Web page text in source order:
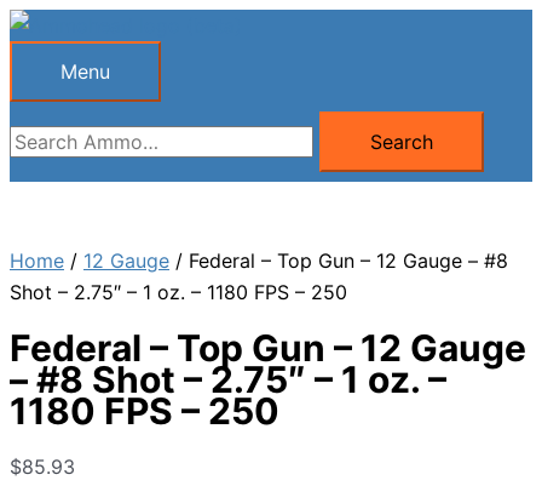
Skip
Menu
Menu
Search
for:
Search
Home / 12 Gauge / Federal – Top Gun – 12 Gauge – #8
Shot – 2.75″ – 1 oz. – 1180 FPS – 250
Federal – Top Gun – 12 Gauge
– #8 Shot – 2.75″ – 1 oz. –
1180 FPS – 250
$85.93